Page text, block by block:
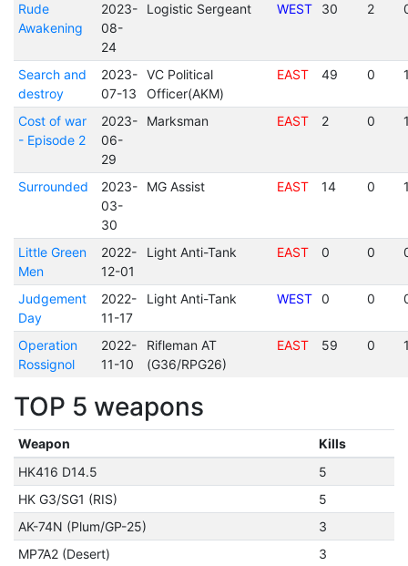
Rude
Awakening
2023-
08-
24
Logistic Sergeant WEST 30 2
Search and
destroy
2023-
07-13
VC Political
Officer(AKM)
EAST 49 0
Cost of war
- Episode 2
2023-
06-
29
Marksman EAST 2 0
Surrounded
2023-
03-
30
MG Assist EAST 14 0
Little Green
Men
2022-
12-01
Light Anti-Tank EAST 0 0
Judgement
Day
2022-
11-17
Light Anti-Tank WEST 0 0
Operation
Rossignol
2022-
11-10
Rifleman AT
(G36/RPG26)
EAST 59 0
TOP 5 weapons
Weapon
Kills
HK416 D14.5
5
HK G3/SG1 (RIS)
5
AK-74N (Plum/GP-25)
3
MP7A2 (Desert)
3